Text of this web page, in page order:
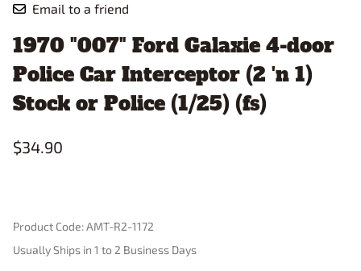
Email to a friend
1970 "007" Ford Galaxie 4-door
Police Car Interceptor (2 'n 1)
Stock or Police (1/25) (fs)
$34.90
Product Code:AMT-R2-1172
Usually Ships in 1 to 2 Business Days